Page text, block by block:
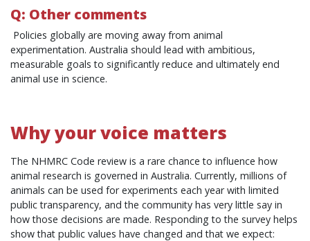
Q: Other comments
Policies globally are moving away from animal
experimentation. Australia should lead with ambitious,
measurable goals to significantly reduce and ultimately end
animal use in science.
Why your voice matters
The NHMRC Code review is a rare chance to influence how
animal research is governed in Australia. Currently, millions of
animals can be used for experiments each year with limited
public transparency, and the community has very little say in
how those decisions are made. Responding to the survey helps
show that public values have changed and that we expect: